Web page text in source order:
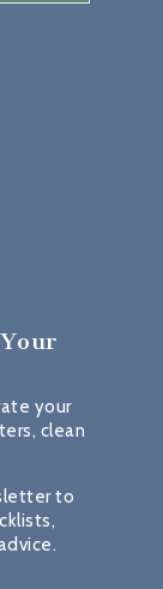
your
clean
to